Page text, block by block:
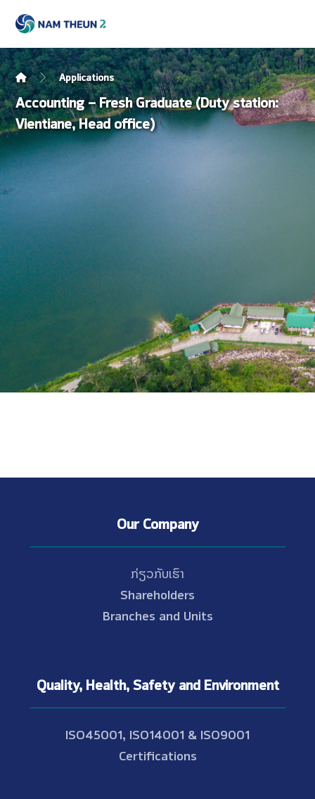
Applications
Accounting – Fresh Graduate (Duty station:
Vientiane, Head office)
Our Company
ກ່ຽວກັບເຮົາ
Shareholders
Branches and Units
Quality, Health, Safety and Environment
ISO45001, ISO14001 & ISO9001
Certifications